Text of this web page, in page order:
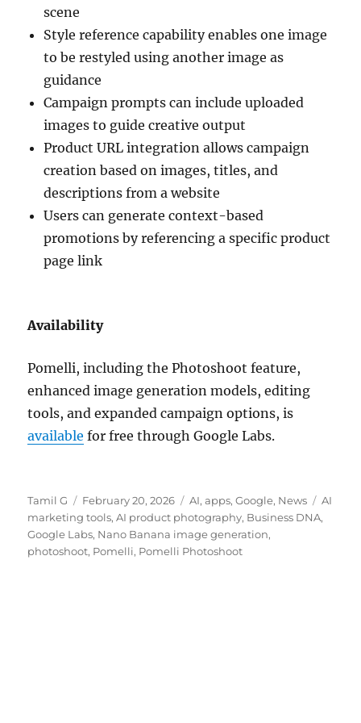
scene
Style reference capability enables one image
to be restyled using another image as
guidance
Campaign prompts can include uploaded
images to guide creative output
Product URL integration allows campaign
creation based on images, titles, and
descriptions from a website
Users can generate context-based
promotions by referencing a specific product
page link
Availability
Pomelli, including the Photoshoot feature,
enhanced image generation models, editing
tools, and expanded campaign options, is
available for free through Google Labs.
Author
Tamil G
Posted
on
February 20, 2026 Categories
AI,apps,Google, News Tags
AI
marketing tools,AI product photography, Business DNA,
Google Labs, Nano Banana image generation,
photoshoot, Pomelli, Pomelli Photoshoot